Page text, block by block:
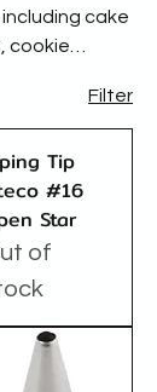
cake
cookie
decorative
cake
finishes
Filter
Tip
#16
Star
of